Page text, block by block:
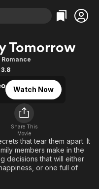
Categories
Action
Comedy
Documentary
En Español
Music
Sci-Fi
Western
Categories
Bingeworthy
True Crime
Sports
Classics
Comedy
Explore
Kids & Family
Global
Tomorrow
Romance
3.8
Watch Now
Share This
Movie
that tear them apart. It
members make in the
decisions that will either
or one full of